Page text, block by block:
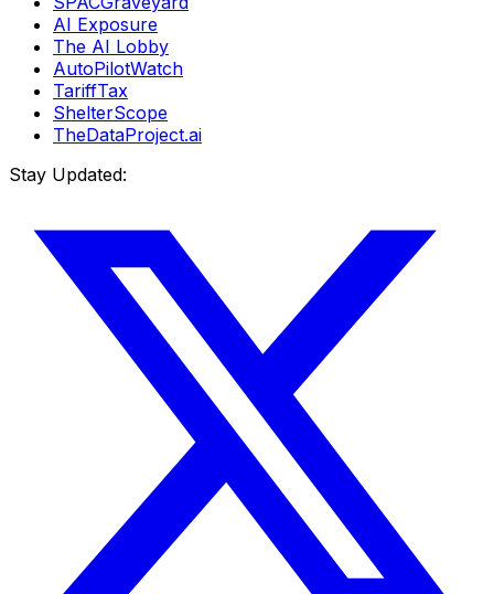
AI Exposure
The AI Lobby
AutoPilotWatch
TariffTax
ShelterScope
TheDataProject.ai
Stay Updated: